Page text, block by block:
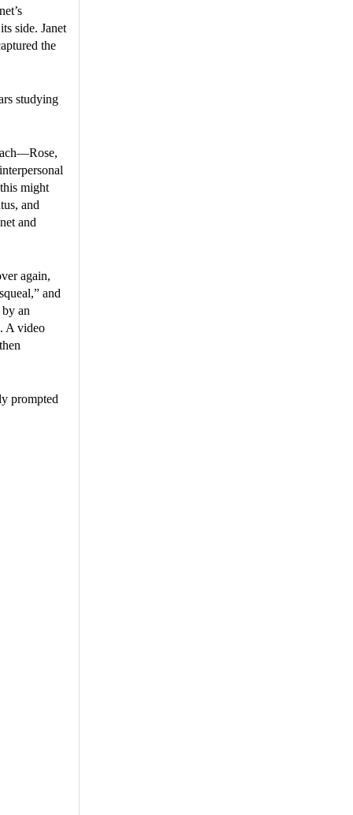
side. Janet
the
studying
might
and
and
again,
and
an
A video
prompted